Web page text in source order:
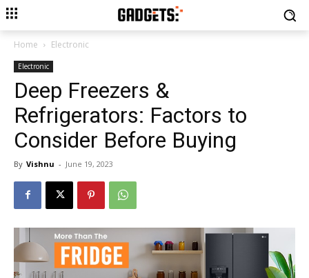
Home Electronic
Electronic
Deep Freezers &
Refrigerators: Factors to
Consider Before Buying
By Vishnu - June 19, 2023